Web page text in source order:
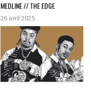
MEDLINE // THE EDGE
26 avril 2025